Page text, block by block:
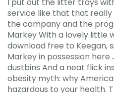
service like that that
the company and the
Markey With a lovely little
download free to Keegan,
Markey in possession
dustbins And a neat flick
obesity myth: why
hazardous to your health.